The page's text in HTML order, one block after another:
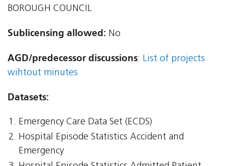
BOROUGH COUNCIL
Sublicensing allowed: No
AGD/predecessor discussions: List of projects
wihtout minutes
Datasets:
Emergency Care Data Set (ECDS)
Hospital Episode Statistics Accident and
Emergency